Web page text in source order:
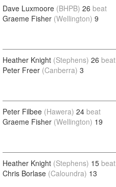
Dave Luxmoore (BHPB) 26 beat
Graeme Fisher (Wellington) 9
Heather Knight (Stephens) 26 beat
Peter Freer (Canberra) 3
Peter Filbee (Hawera) 24 beat
Graeme Fisher (Wellington) 19
Heather Knight (Stephens) 15 beat
Chris Borlase (Caloundra) 13